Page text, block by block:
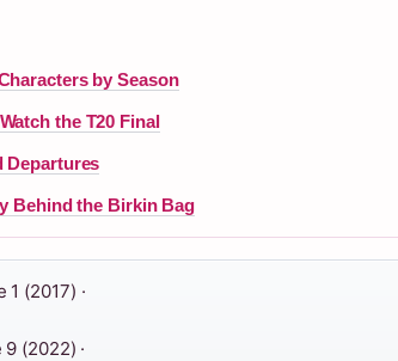
by Season
the T20 Final
Departures
Behind the Birkin Bag
(2017) ·
(2022) ·